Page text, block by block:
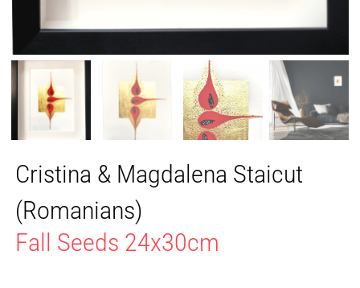
Cristina & Magdalena Staicut
(Romanians)
Fall Seeds 24x30cm